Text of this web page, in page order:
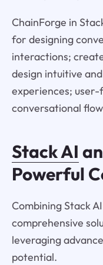
ChainForge in
for designing
interactions;
design intuitive
experiences;
conversational
Stack AI
Powerful
Combining Stack
comprehensive
leveraging
potential.